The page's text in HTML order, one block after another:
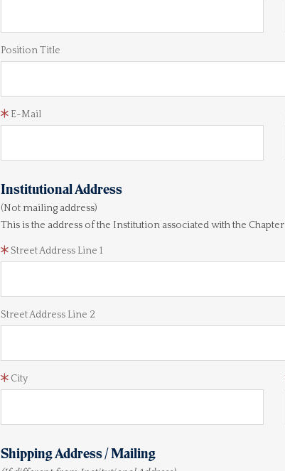
Position Title
E-Mail
Institutional Address
(Not mailing address)
This is the address of the Institution associated with the Chapter
Street Address Line 1
Street Address Line 2
City
Shipping Address / Mailing